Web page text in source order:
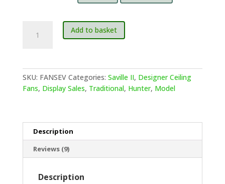
Seville
Ceiling
Fan,
45"/114cm,
Warranty
quantity
Add to basket
SKU: FANSEV Categories: Saville II, Designer Ceiling
Fans, Display Sales, Traditional, Hunter, Model
Description
Reviews (9)
Description